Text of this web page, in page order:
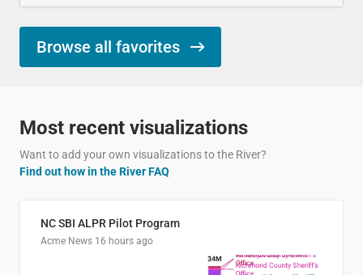
Browse all favorites
Most recent visualizations
Want to add your own visualizations to the River?
Find out how in the River FAQ
NC SBI ALPR Pilot Program
Acme News 16 hours ago